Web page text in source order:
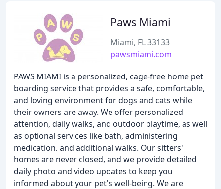
Paws Miami
Miami, FL 33133
pawsmiami.com
PAWS MIAMI is a personalized, cage-free home pet
boarding service that provides a safe, comfortable,
and loving environment for dogs and cats while
their owners are away. We offer personalized
attention, daily walks, and outdoor playtime, as well
as optional services like bath, administering
medication, and additional walks. Our sitters'
homes are never closed, and we provide detailed
daily photo and video updates to keep you
informed about your pet's well-being. We are